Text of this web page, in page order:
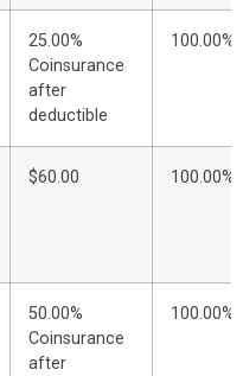
25.00%
Coinsurance
after
deductible
100.00%
$60.00 100.00%
50.00%
Coinsurance
after
100.00%